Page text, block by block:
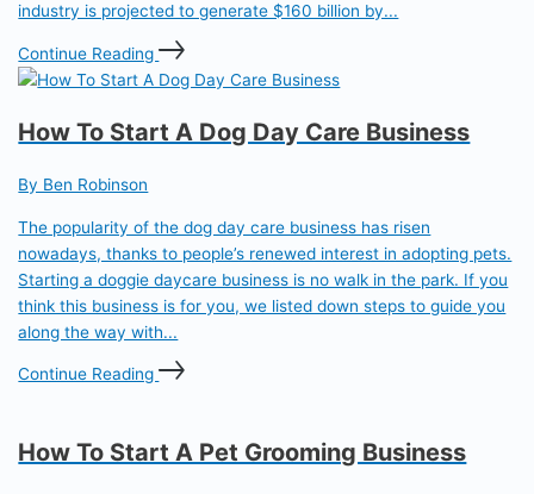
industry is projected to generate $160 billion by...
Continue Reading
How To Start A Dog Day Care Business
By Ben Robinson
The popularity of the dog day care business has risen
nowadays, thanks to people’s renewed interest in adopting pets.
Starting a doggie daycare business is no walk in the park. If you
think this business is for you, we listed down steps to guide you
along the way with...
Continue Reading
How To Start A Pet Grooming Business